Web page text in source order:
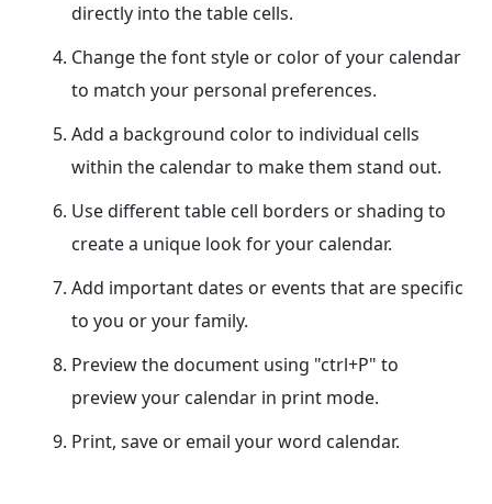
directly into the table cells.
Change the font style or color of your calendar
to match your personal preferences.
Add a background color to individual cells
within the calendar to make them stand out.
Use different table cell borders or shading to
create a unique look for your calendar.
Add important dates or events that are specific
to you or your family.
Preview the document using "ctrl+P" to
preview your calendar in print mode.
Print, save or email your word calendar.